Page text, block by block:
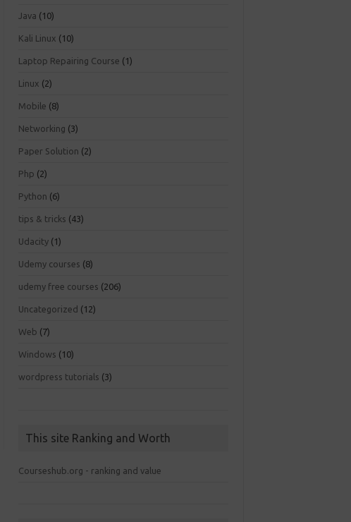
Java (10)
Kali Linux (10)
Laptop Repairing Course (1)
Linux (2)
Mobile (8)
Networking (3)
Paper Solution (2)
Php (2)
Python (6)
tips & tricks (43)
Udacity (1)
Udemy courses (8)
udemy free courses (206)
Uncategorized (12)
Web (7)
Windows (10)
wordpress tutorials (3)
This site Ranking and Worth
Courseshub.org - ranking and value